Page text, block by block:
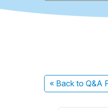
« Back to Q&A